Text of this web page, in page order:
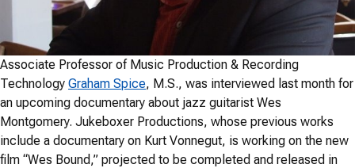
Associate Professor of Music Production & Recording
Technology Graham Spice, M.S., was interviewed last month for
an upcoming documentary about jazz guitarist Wes
Montgomery. Jukeboxer Productions, whose previous works
include a documentary on Kurt Vonnegut, is working on the new
film “Wes Bound,” projected to be completed and released in